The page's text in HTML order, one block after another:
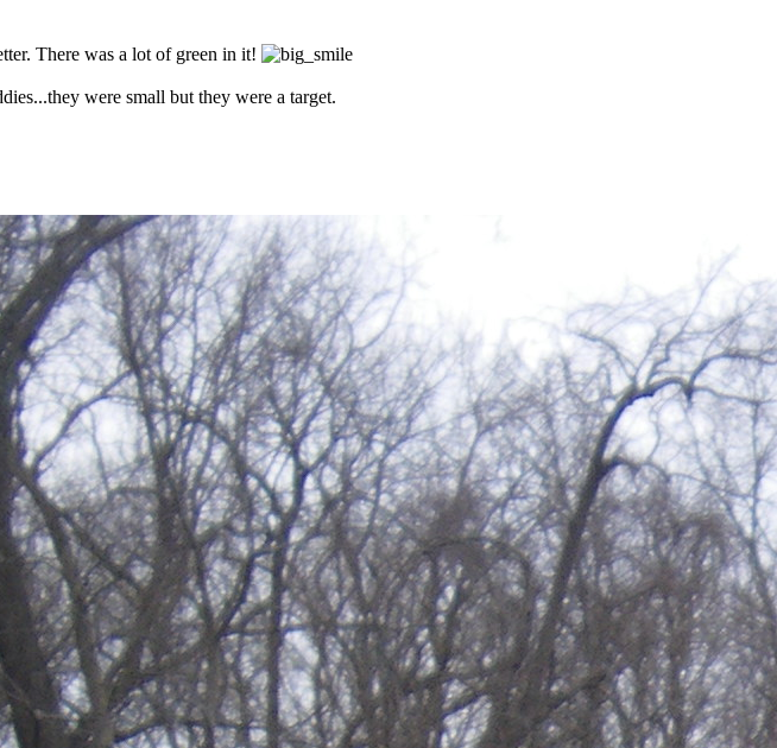
There was a lot of green in it!
were small but they were a target.